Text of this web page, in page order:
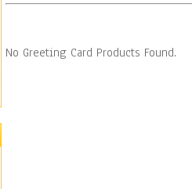
No Greeting Card Products Found.